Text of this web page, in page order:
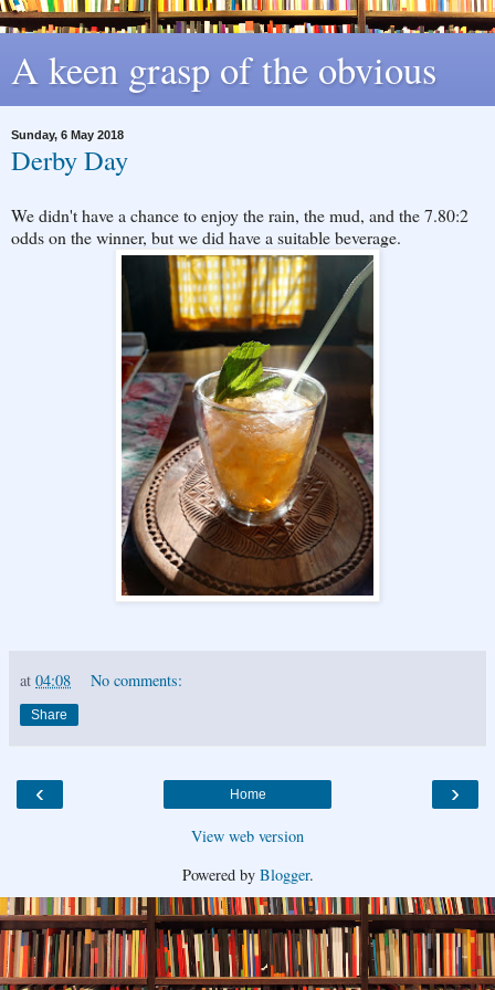
A keen grasp of the obvious
Sunday, 6 May 2018
Derby Day
We didn't have a chance to enjoy the rain, the mud, and the 7.80:2
odds on the winner, but we did have a suitable beverage.
at 04:08 No comments:
Share
‹ ›
Home
View web version
Powered by Blogger.